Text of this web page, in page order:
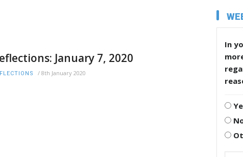
January 7, 2020
/ 8th January 2020
In